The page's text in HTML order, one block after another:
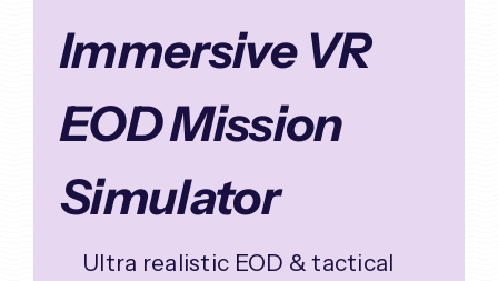
Immersive VR
EOD Mission
Simulator
Ultra realistic EOD & tactical